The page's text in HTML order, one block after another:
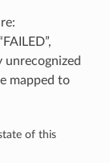
unrecognized
mapped to
of this